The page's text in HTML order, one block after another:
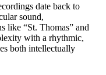
date back to
sound,
like “St. Thomas” and
with a rhythmic,
both intellectually